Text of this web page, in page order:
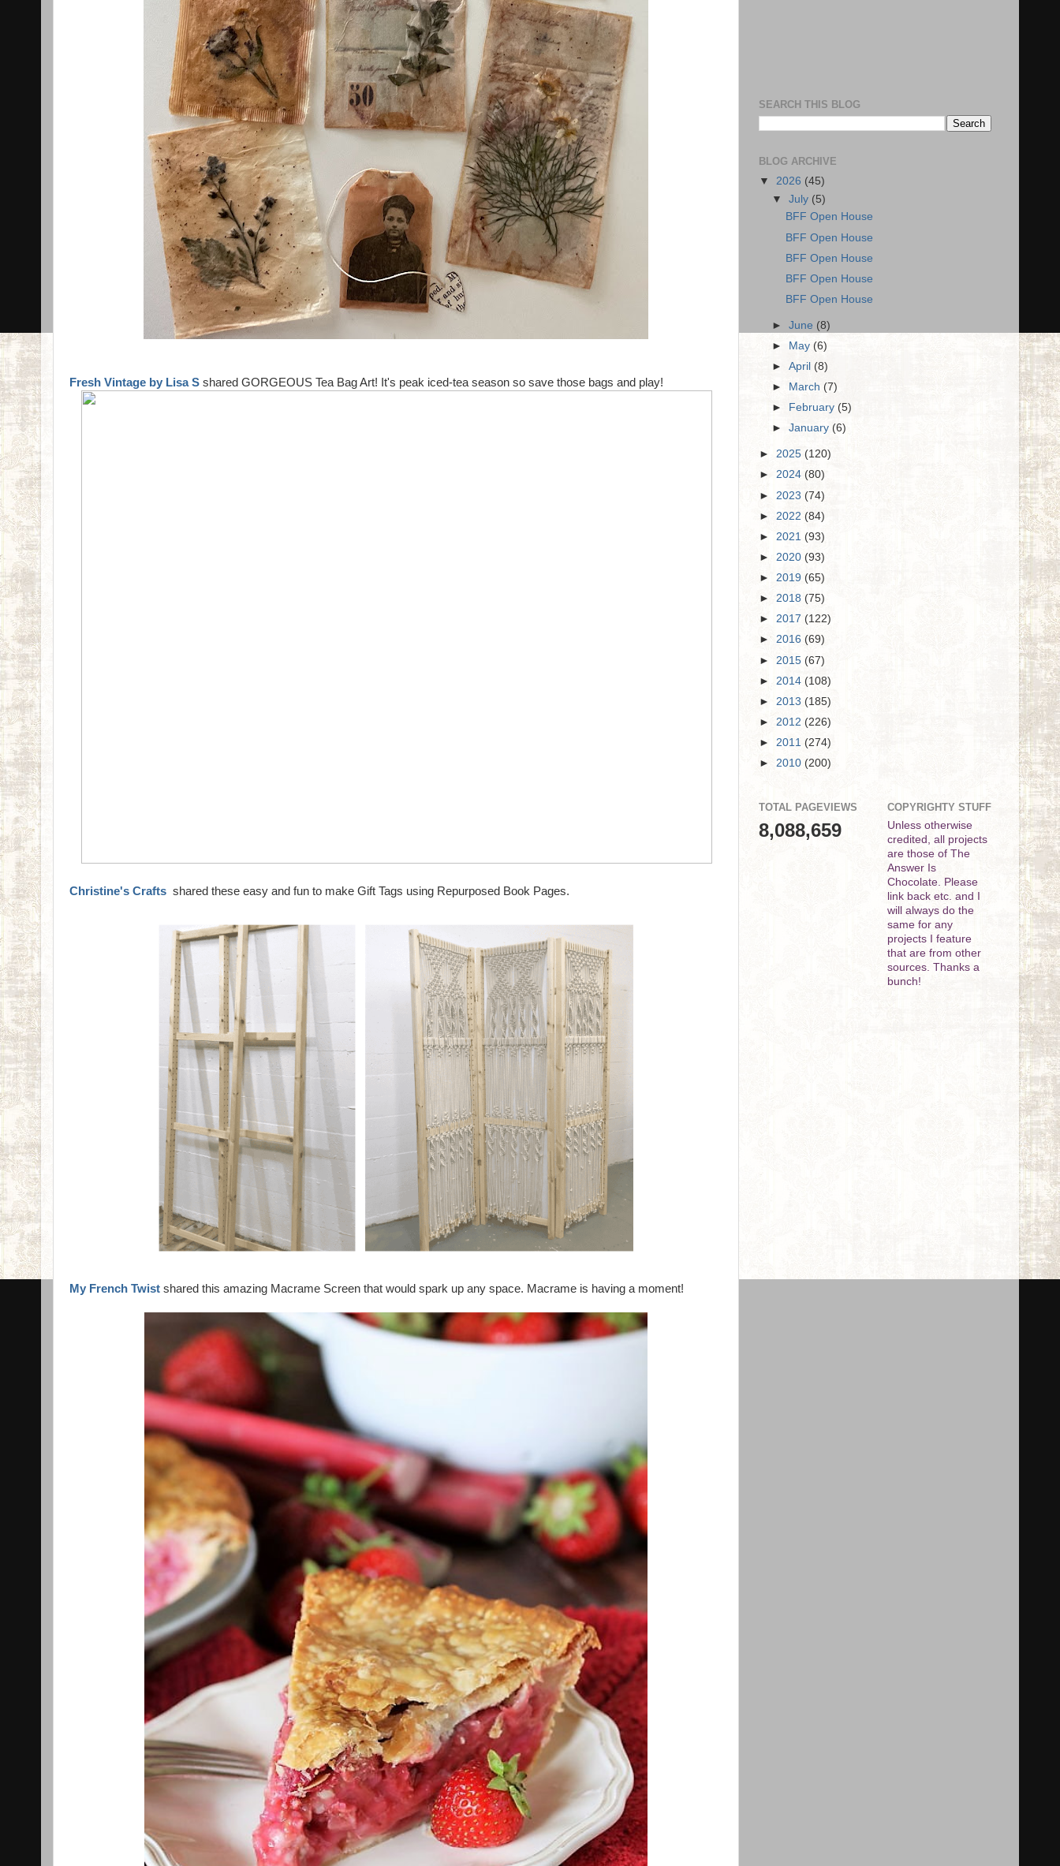
Fresh Vintage by Lisa S shared GORGEOUS Tea Bag Art! It's peak iced-tea season so save those bags and play!
Christine's Crafts shared these easy and fun to make Gift Tags using Repurposed Book Pages.
My French Twist shared this amazing Macrame Screen that would spark up any space. Macrame is having a moment!
SEARCH THIS BLOG
BLOG ARCHIVE
▼ 2026 (45)
▼July (5)
BFF Open House
BFF Open House
BFF Open House
BFF Open House
BFF Open House
►June (8)
►
May(6)
►April(8)
►
March(7)
►
February(5)
►January (6)
► 2025 (120)
► 2024 (80)
► 2023 (74)
► 2022 (84)
► 2021 (93)
► 2020 (93)
► 2019 (65)
► 2018 (75)
► 2017 (122)
► 2016 (69)
► 2015 (67)
► 2014 (108)
► 2013 (185)
► 2012 (226)
► 2011 (274)
► 2010 (200)
TOTAL PAGEVIEWS
8,088,659
COPYRIGHTY STUFF
Unless otherwise
credited, all projects
are those of The
Answer Is
Chocolate. Please
link back etc. and I
will always do the
same for any
projects I feature
that are from other
sources. Thanks a
bunch!